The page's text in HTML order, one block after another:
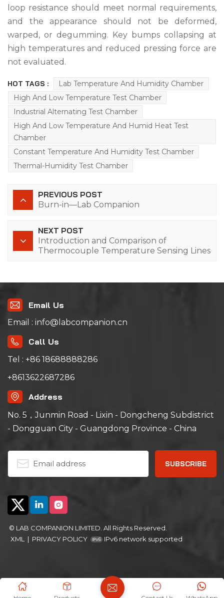
loop resistance should meet normal requirements,
and the appearance should not be deformed,
warped, or degumming. Key bumps collapsing at
high temperatures and reduced pressing force are
not evaluated.
HOT TAGS :
Lab Temperature And Humidity Chamber
High And Low Temperature Test Chamber
Industrial Alternating Test Chamber
High And Low Temperature And Humid Heat Test
Chamber
Constant Temperature And Humidity Test Chamber
Thermal-Humidity Test Chamber
PREVIOUS POST
Burn-in—Lab Companion
NEXT POST
Introduction and Comparison of
Thermocouple Temperature Sensing Lines
Email Us
Email : info@labcompanion.cn
Call Us
Tel : +86 18688888286
+8613622687286
Address
No. 5，Junmin Road - Lixin - Dongcheng Subdistrict
- Dongguan City - Guangdong Province - China
© LAB COMPANION LIMITED. All Rights Reserved.
XML
| PRIVACY POLICY IPv6 network supported